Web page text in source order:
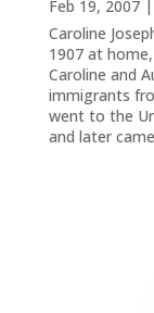
Feb 19, 2007|
Caroline
1907 at
Caroline and
immigrants
went to the
and later